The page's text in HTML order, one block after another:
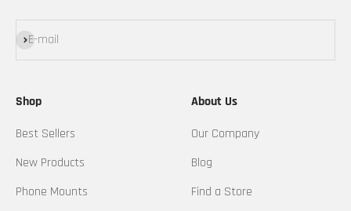
E-mail
Subscribe
Shop
Best Sellers
New Products
Phone Mounts
About Us
Our Company
Blog
Find a Store